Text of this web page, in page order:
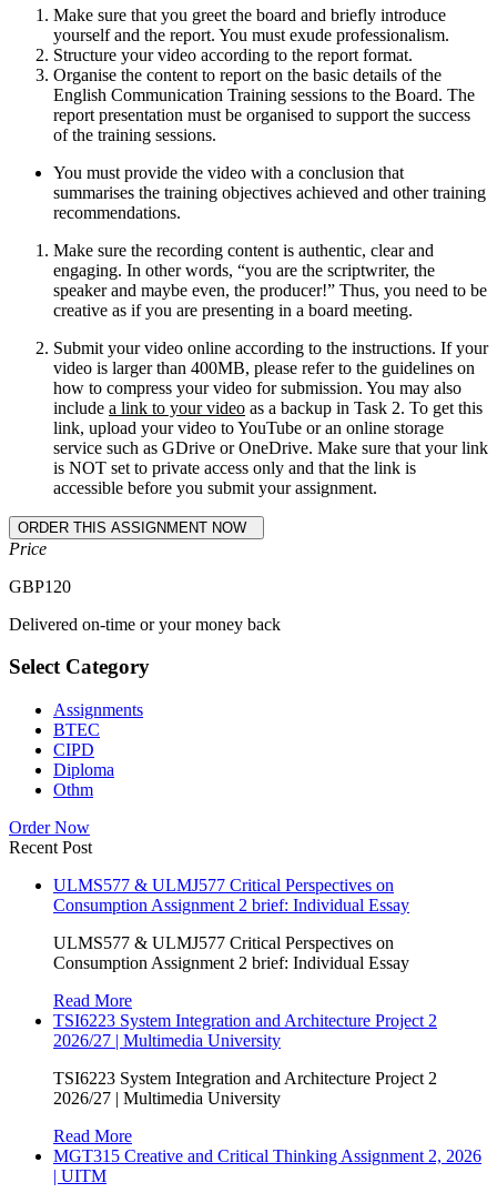
Make sure that you greet the board and briefly introduce
yourself and the report. You must exude professionalism.
Structure your video according to the report format.
Organise the content to report on the basic details of the
English Communication Training sessions to the Board. The
report presentation must be organised to support the success
of the training sessions.
You must provide the video with a conclusion that
summarises the training objectives achieved and other training
recommendations.
Make sure the recording content is authentic, clear and
engaging. In other words, “you are the scriptwriter, the
speaker and maybe even, the producer!” Thus, you need to be
creative as if you are presenting in a board meeting.
Submit your video online according to the instructions. If your
video is larger than 400MB, please refer to the guidelines on
how to compress your video for submission. You may also
include a link to your video as a backup in Task 2. To get this
link, upload your video to YouTube or an online storage
service such as GDrive or OneDrive. Make sure that your link
is NOT set to private access only and that the link is
accessible before you submit your assignment.
Price
GBP120
Delivered on-time or your money back
Select Category
Assignments
BTEC
CIPD
Diploma
Othm
Order Now
Recent Post
ULMS577 & ULMJ577 Critical Perspectives on
Consumption Assignment 2 brief: Individual Essay
ULMS577 & ULMJ577 Critical Perspectives on
Consumption Assignment 2 brief: Individual Essay
Read More
TSI6223 System Integration and Architecture Project 2
2026/27 | Multimedia University
TSI6223 System Integration and Architecture Project 2
2026/27 | Multimedia University
Read More
MGT315 Creative and Critical Thinking Assignment 2, 2026
| UITM